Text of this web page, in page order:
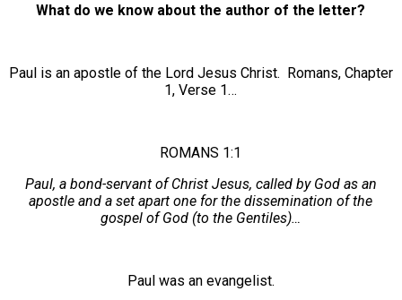
What do we know about the author of the letter?
Paul is an apostle of the Lord Jesus Christ. Romans, Chapter
1, Verse 1…
ROMANS 1:1
Paul, a bond-servant of Christ Jesus, called by God as an
apostle and a set apart one for the dissemination of the
gospel of God (to the Gentiles)…
Paul was an evangelist.